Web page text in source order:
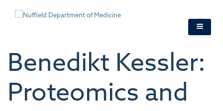
Benedikt Kessler:
Proteomics and